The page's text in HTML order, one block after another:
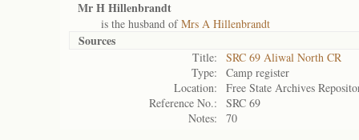
Mr H Hillenbrandt
is the husband ofMrs A Hillenbrandt
Sources
Title:
SRC 69 Aliwal North CR
Type:
Camp register
Location:
Free State Archives
Reference No.:
SRC 69
Notes:
70